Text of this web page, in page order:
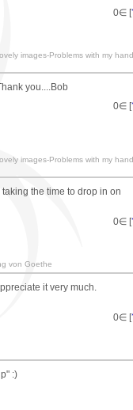
0∈ [
images-Problems with my
you....Bob
0∈ [
images-Problems with my
the time to drop in on
0∈ [
von Goethe
it very much.
0∈ [
:)